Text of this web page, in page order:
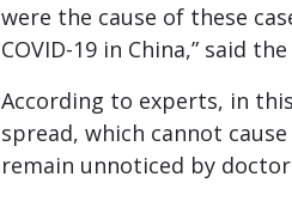
were the cause of these
COVID-19 in China,” said
According to experts, in this
spread, which cannot
remain unnoticed by